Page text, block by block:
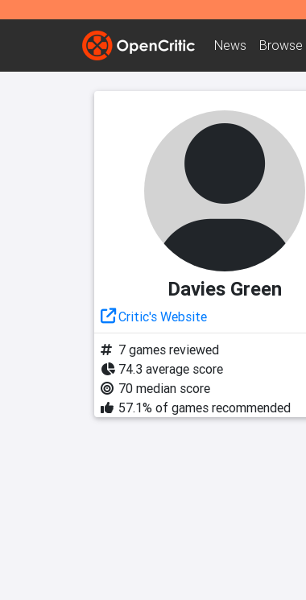
News Browse
Davies Green
Critic's Website
7 games reviewed
74.3 average score
70 median score
57.1% of games recommended